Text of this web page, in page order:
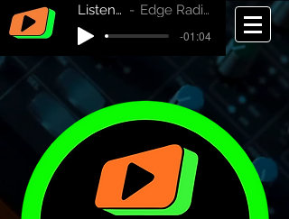
Listen Now!
Edge Radio Australia
-01:04